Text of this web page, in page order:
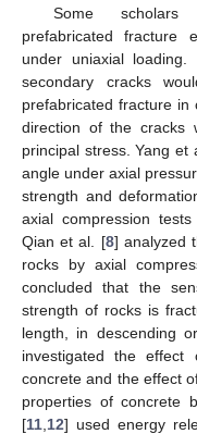
Some
prefabricated fracture
under uniaxial
secondary cracks
prefabricated fracture in
direction of the cracks
principal stress. Yang et
angle under axial
strength and
axial compression
Qian et al. [8] analyzed
rocks by axial
concluded that the
strength of rocks is
length, in descending
investigated the
concrete and the effect
properties of concrete
[11,12] used energy